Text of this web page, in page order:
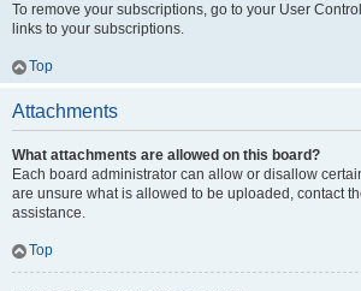
To remove your subscriptions, go to your User
links to your subscriptions.
Top
Attachments
What attachments are allowed on this board?
Each board administrator can allow or disallow
are unsure what is allowed to be uploaded, contact
assistance.
Top